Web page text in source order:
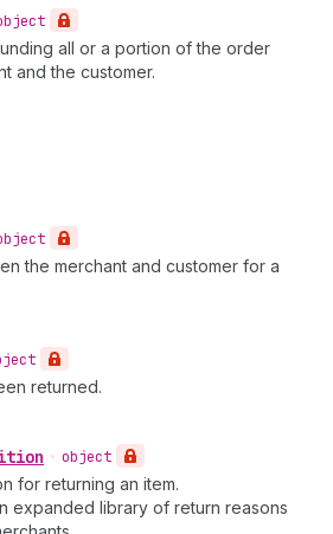
all or a portion of the order
and the customer.
the merchant and customer for a
returned.
• object
for returning an item.
expanded library of return reasons